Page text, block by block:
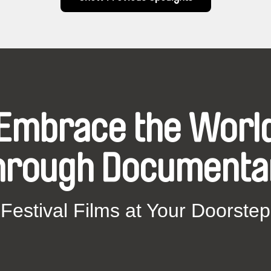
the
Festival Films at Your Doorstep